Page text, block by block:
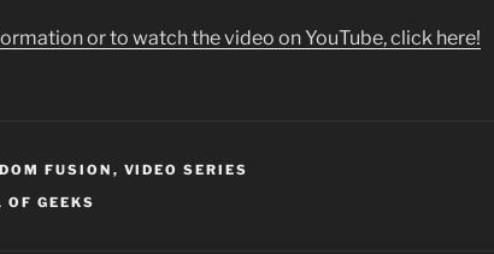
or to watch the video on YouTube, click here!
FUSION , VIDEO SERIES
OF GEEKS